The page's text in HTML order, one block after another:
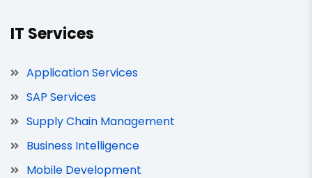
IT Services
Application Services
SAP Services
Supply Chain Management
Business Intelligence
Mobile Development